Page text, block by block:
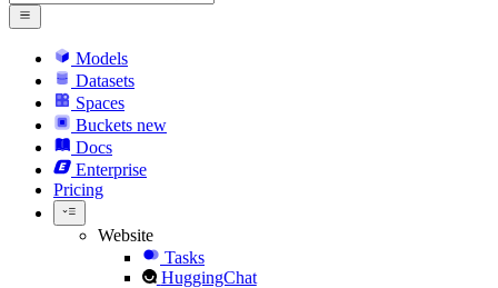
Models
Datasets
Spaces
Buckets new
Docs
Enterprise
Pricing
Website
Tasks
HuggingChat